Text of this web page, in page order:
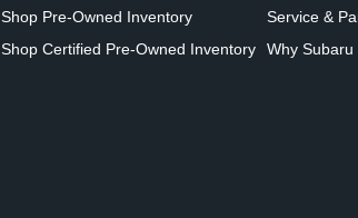
Shop Pre-Owned Inventory
Shop Certified Pre-Owned Inventory
Service &
Why Subaru